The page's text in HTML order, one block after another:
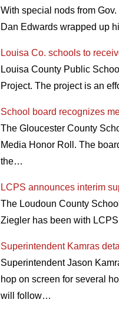
With special nods from
Dan Edwards wrapped up
Louisa Co. schools to
Louisa County Public
Project. The project is an
School board recognizes
The Gloucester County
Media Honor Roll. The
the…
LCPS announces interim
The Loudoun County
Ziegler has been with
Superintendent Kamras
Superintendent Jason
hop on screen for several
will follow…